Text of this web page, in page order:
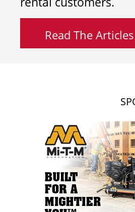
Read The Articles